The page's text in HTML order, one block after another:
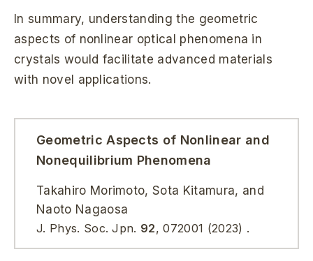
In summary, understanding the geometric
aspects of nonlinear optical phenomena in
crystals would facilitate advanced materials
with novel applications.
Geometric Aspects of Nonlinear and
Nonequilibrium Phenomena
Takahiro Morimoto, Sota Kitamura, and
Naoto Nagaosa
J. Phys. Soc. Jpn. 92, 072001 (2023) .